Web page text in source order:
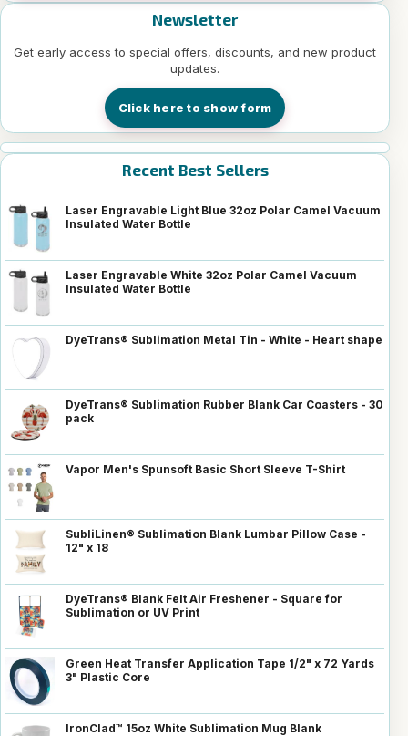
Newsletter
Get early access to special offers, discounts, and new product
updates.
Click here to show form
Recent Best Sellers
Laser Engravable Light Blue 32oz Polar Camel Vacuum
Insulated Water Bottle
Laser Engravable White 32oz Polar Camel Vacuum
Insulated Water Bottle
DyeTrans® Sublimation Metal Tin - White - Heart shape
DyeTrans® Sublimation Rubber Blank Car Coasters - 30
pack
Vapor Men's Spunsoft Basic Short Sleeve T-Shirt
SubliLinen® Sublimation Blank Lumbar Pillow Case -
12" x 18
DyeTrans® Blank Felt Air Freshener - Square for
Sublimation or UV Print
Green Heat Transfer Application Tape 1/2" x 72 Yards
3" Plastic Core
IronClad™ 15oz White Sublimation Mug Blank